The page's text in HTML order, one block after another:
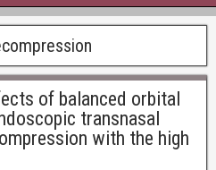
of balanced orbital
transnasal
with the high